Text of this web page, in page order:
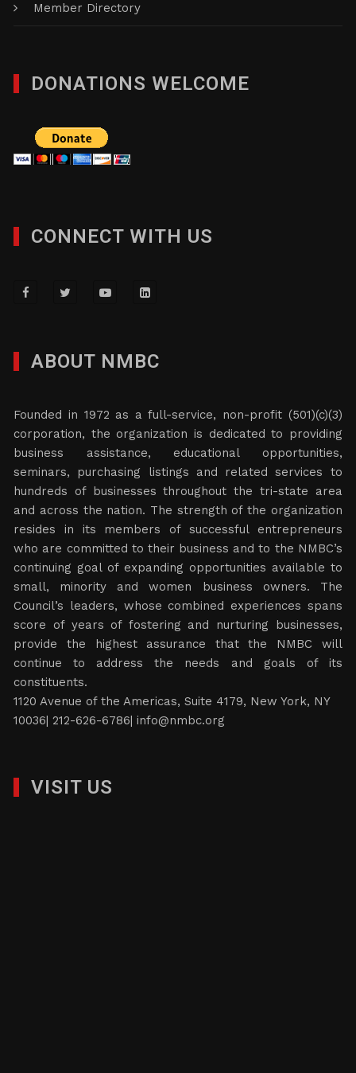
Member Directory
DONATIONS WELCOME
CONNECT WITH US
ABOUT NMBC
Founded in 1972 as a full-service, non-profit (501)(c)(3)
corporation, the organization is dedicated to providing
business assistance, educational opportunities,
seminars, purchasing listings and related services to
hundreds of businesses throughout the tri-state area
and across the nation. The strength of the organization
resides in its members of successful entrepreneurs
who are committed to their business and to the NMBC’s
continuing goal of expanding opportunities available to
small, minority and women business owners. The
Council’s leaders, whose combined experiences spans
score of years of fostering and nurturing businesses,
provide the highest assurance that the NMBC will
continue to address the needs and goals of its
constituents.
1120 Avenue of the Americas, Suite 4179, New York, NY
10036| 212-626-6786|info@nmbc.org
VISIT US